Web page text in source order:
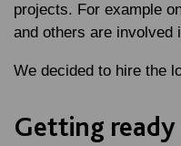
projects. For example
and others are involved
We decided to hire the
Getting ready